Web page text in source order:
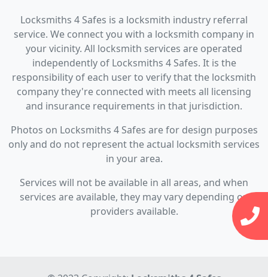
Locksmiths 4 Safes is a locksmith industry referral
service. We connect you with a locksmith company in
your vicinity. All locksmith services are operated
independently of Locksmiths 4 Safes. It is the
responsibility of each user to verify that the locksmith
company they're connected with meets all licensing
and insurance requirements in that jurisdiction.
Photos on Locksmiths 4 Safes are for design purposes
only and do not represent the actual locksmith services
in your area.
Services will not be available in all areas, and when
services are available, they may vary depending on
providers available.